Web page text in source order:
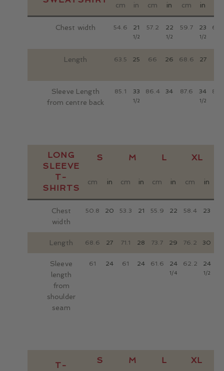
cm in cm in cm in
Chest width 54.6 21
1/2
57.2 22
1/2
59.7 23
1/2
Length 63.5 25 66 26 68.6 27
Sleeve Length
from centre back
85.1 33
1/2
86.4 34 87.6 34
1/2
LONG
SLEEVE
T-
SHIRTS
S M L XL
cm in cm in cm in cm in
Chest
width
50.8 20 53.3 21 55.9 22 58.4 23
Length 68.6 27 71.1 28 73.7 29 76.2 30
Sleeve
length
from
shoulder
seam
61 24 61 24 61.6 24
1/4
62.2 24
1/2
T-
S M L XL